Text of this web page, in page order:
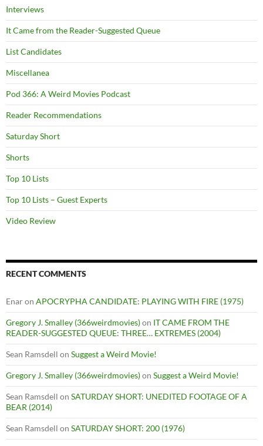
Interviews
It Came from the Reader-Suggested Queue
List Candidates
Miscellanea
Pod 366: A Weird Movies Podcast
Reader Recommendations
Saturday Short
Shorts
Top 10 Lists
Top 10 Lists – Guest Experts
Video Review
RECENT COMMENTS
Enaron APOCRYPHA CANDIDATE: PLAYING WITH FIRE (1975)
Gregory J. Smalley (366weirdmovies)on IT CAME FROM THE
READER-SUGGESTED QUEUE: THREE… EXTREMES (2004)
Sean Ramsdell on Suggest a Weird Movie!
Gregory J. Smalley (366weirdmovies)on Suggest a Weird Movie!
Sean Ramsdell on SATURDAY SHORT: UNEDITED FOOTAGE OF A
BEAR (2014)
Sean Ramsdell on SATURDAY SHORT: 200 (1976)